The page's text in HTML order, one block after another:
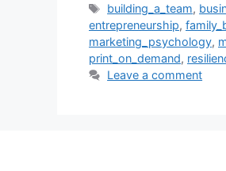
Tags
building_a_team,
entrepreneurship,
marketing_psychology,
print_on_demand,
Leave a comment